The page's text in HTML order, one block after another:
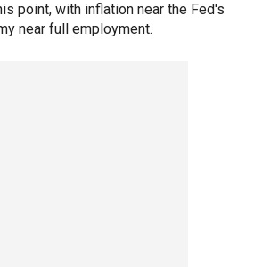
point, with inflation near the Fed's
near full employment.